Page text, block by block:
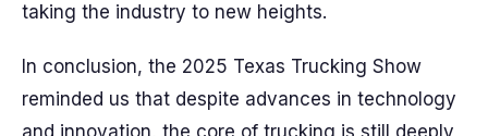
taking the industry to new heights.
In conclusion, the 2025 Texas Trucking Show
reminded us that despite advances in technology
and innovation, the core of trucking is still deeply